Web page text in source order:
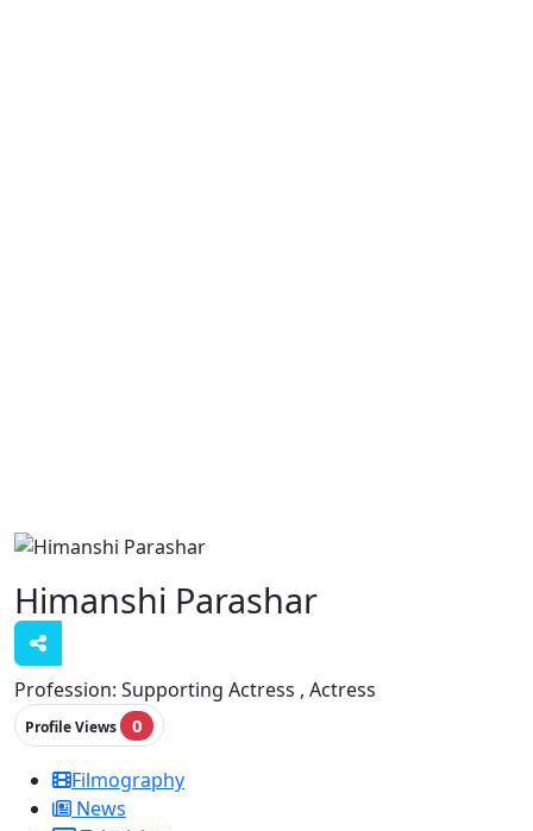
Himanshi Parashar
Profession: Supporting Actress , Actress
Profile Views 0
Filmography
News